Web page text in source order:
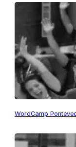
WordCamp